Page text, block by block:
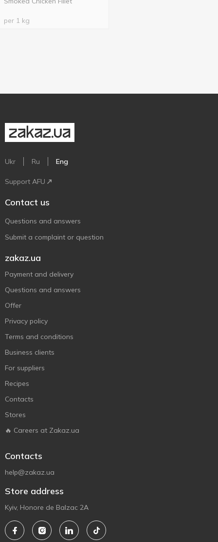
per 1 kg
Ukr Ru Eng
Support AFU
Contact us
Questions and answers
Submit a complaint or question
zakaz.ua
Payment and delivery
Questions and answers
Offer
Privacy policy
Terms and conditions
Business clients
For suppliers
Recipes
Contacts
Stores
🔥 Careers at Zakaz.ua
Contacts
help@zakaz.ua
Store address
Kyiv, Honore de Balzac 2A